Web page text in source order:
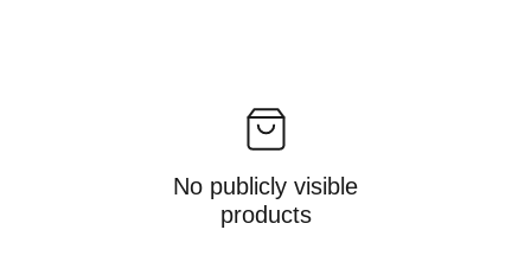
No publicly visible
products